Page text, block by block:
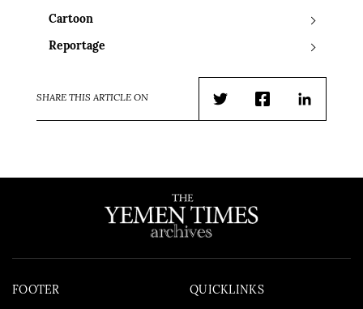
Cartoon
Reportage
SHARE THIS ARTICLE ON
TwitterFacebookLinkedIn
FOOTER QUICKLINKS